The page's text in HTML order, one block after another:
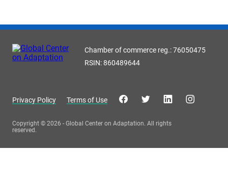
Chamber of commerce reg.: 76050475
RSIN: 860489644
Privacy Policy Terms of Use
Copyright © 2026 - Global Center on Adaptation. All rights
reserved.